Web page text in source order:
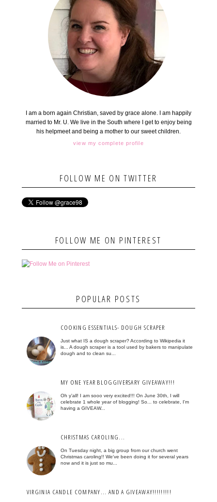
I am a born again Christian, saved by grace alone. I am happily
married to Mr. U. We live in the South where I get to enjoy being
his helpmeet and being a mother to our sweet children.
view my complete profile
FOLLOW ME ON TWITTER
FOLLOW ME ON PINTEREST
POPULAR POSTS
COOKING ESSENTIALS- DOUGH SCRAPER
Just what IS a dough scraper? According to Wikipedia it
is... A dough scraper is a tool used by bakers to manipulate
dough and to clean su...
MY ONE YEAR BLOGGIVERSARY GIVEAWAY!!!
Oh y'all! I am sooo very excited!!! On June 30th, I will
celebrate 1 whole year of blogging! So... to celebrate, I'm
having a GIVEAW...
CHRISTMAS CAROLING...
On Tuesday night, a big group from our church went
Christmas caroling!! We've been doing it for several years
now and it is just so mu...
VIRGINIA CANDLE COMPANY... AND A GIVEAWAY!!!!!!!!!